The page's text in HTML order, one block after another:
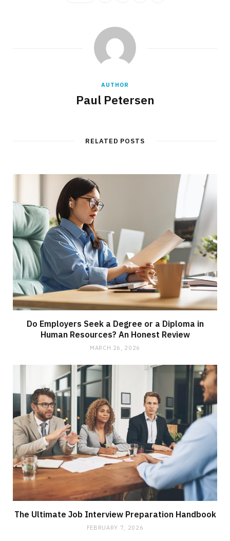
AUTHOR
Paul Petersen
RELATED POSTS
Do Employers Seek a Degree or a Diploma in
Human Resources? An Honest Review
MARCH 26, 2026
The Ultimate Job Interview Preparation Handbook
FEBRUARY 7, 2026